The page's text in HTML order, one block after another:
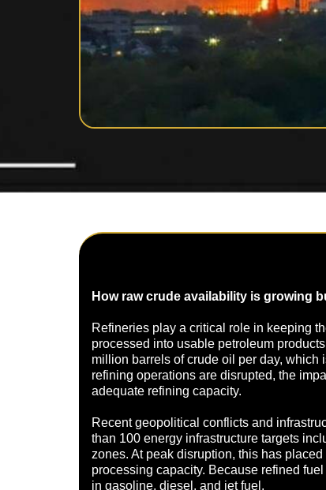
How raw crude availability is growing
Refineries play a critical role in keeping
processed into usable petroleum
million barrels of crude oil per day, which
refining operations are disrupted, the
adequate refining capacity.
Recent geopolitical conflicts and
than 100 energy infrastructure targets
zones. At peak disruption, this has
processing capacity. Because refined
in gasoline, diesel, and jet fuel.